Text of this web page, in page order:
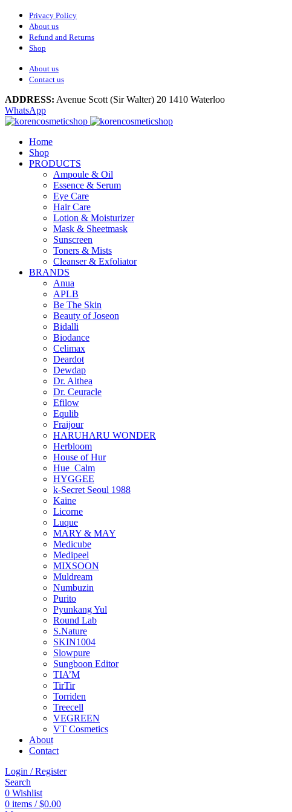
Privacy Policy
About us
Refund and Returns
Shop
About us
Contact us
ADDRESS: Avenue Scott (Sir Walter) 20 1410 Waterloo
WhatsApp
Home
Shop
PRODUCTS
Ampoule & Oil
Essence & Serum
Eye Care
Hair Care
Lotion & Moisturizer
Mask & Sheetmask
Sunscreen
Toners & Mists
Cleanser & Exfoliator
BRANDS
Anua
APLB
Be The Skin
Beauty of Joseon
Bidalli
Biodance
Celimax
Deardot
Dewdap
Dr. Althea
Dr. Ceuracle
Efilow
Equlib
Fraijour
HARUHARU WONDER
Herbloom
House of Hur
Hue_Calm
HYGGEE
k-Secret Seoul 1988
Kaine
Licorne
Luque
MARY & MAY
Medicube
Medipeel
MIXSOON
Muldream
Numbuzin
Purito
Pyunkang Yul
Round Lab
S.Nature
SKIN1004
Slowpure
Sungboon Editor
TIA’M
TirTir
Torriden
Treecell
VEGREEN
VT Cosmetics
About
Contact
Login / Register
Search
0 Wishlist
0 items / $0.00